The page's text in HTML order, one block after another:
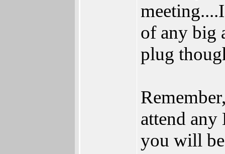
of any big
plug
attend
you will